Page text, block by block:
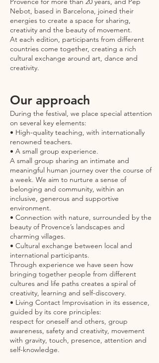
Nebot, based in Barcelona, joined their
energies to create a space for sharing,
creativity and the beauty of movement.
At each edition, participants from different
countries come together, creating a rich
cultural exchange around art, dance and
creativity.
Our approach
During the festival, we place special attention
on several key elements:
• High-quality teaching, with internationally
renowned teachers.
• A small group experience.
A small group sharing an intimate and
meaningful human journey over the course of
a week. We aim to nurture a sense of
belonging and community, within an
inclusive, generous and supportive
environment.
• Connection with nature, surrounded by the
beauty of Provence’s landscapes and
charming villages.
• Cultural exchange between local and
international participants.
Through experience we have seen how
bringing together people from different
cultures and life paths creates a spiral of
creativity, learning and self-discovery.
• Living Contact Improvisation in its essence,
guided by its core principles:
respect for oneself and others, group
awareness, safety and creativity, movement
with gravity, touch, presence, attention and
self-knowledge.